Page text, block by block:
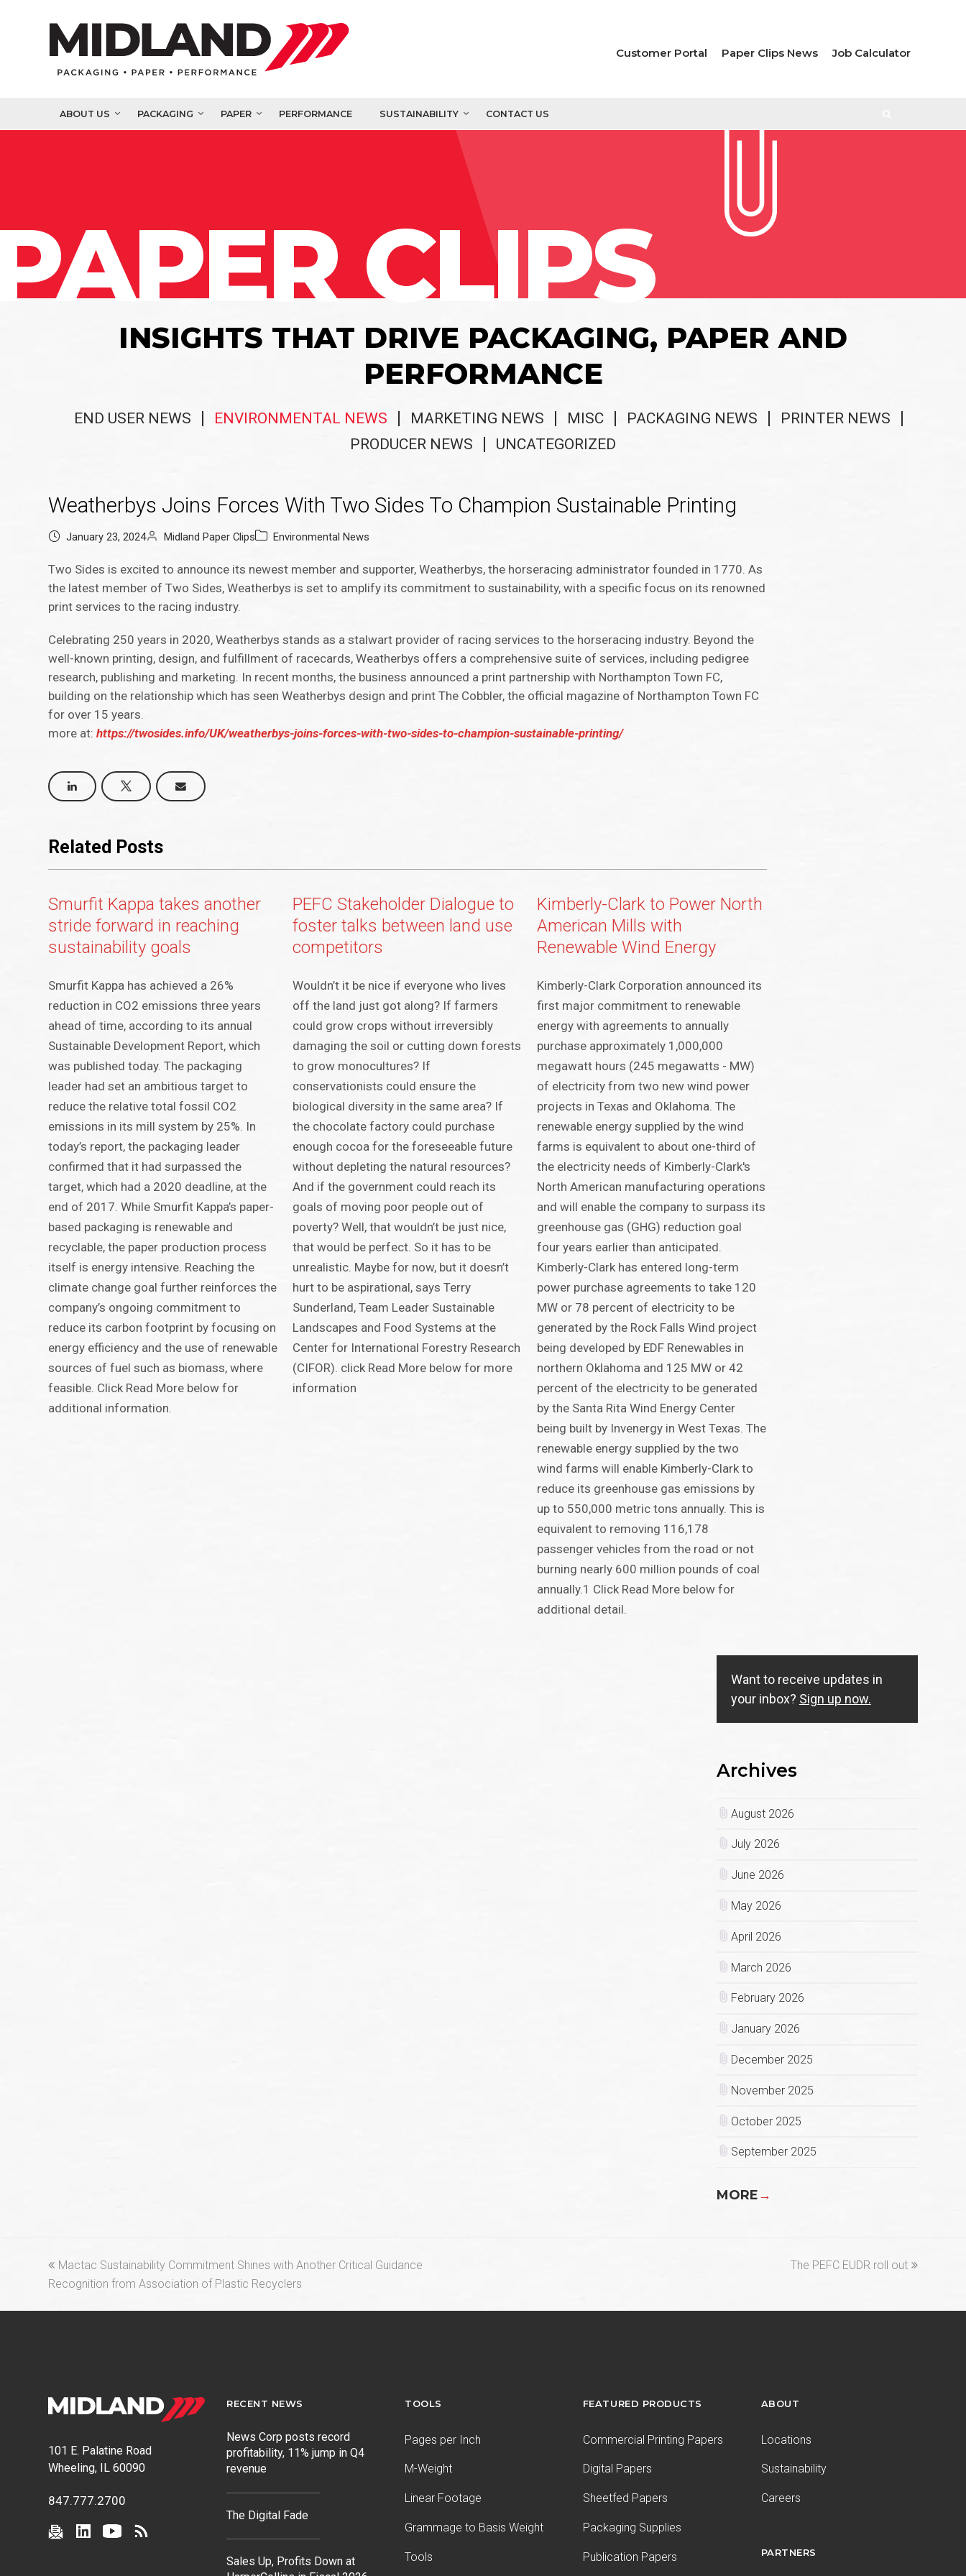
Customer Portal Paper Clips News Job Calculator
ABOUT US PACKAGING PAPER PERFORMANCE SUSTAINABILITY CONTACT US
CLIPS
INSIGHTS THAT DRIVE PACKAGING, PAPER AND
PERFORMANCE
END USER NEWS ENVIRONMENTAL NEWS MARKETING NEWS MISC PACKAGING NEWS
PRINTER NEWS
PRODUCER NEWS
UNCATEGORIZED
Weatherbys Joins Forces With Two Sides To Champion Sustainable Printing
January 23, 2024 Midland Paper Clips Environmental News
Two Sides is excited to announce its newest member and supporter, Weatherbys, the horseracing administrator founded in 1770. As
the latest member of Two Sides, Weatherbys is set to amplify its commitment to sustainability, with a specific focus on its renowned
print services to the racing industry.
Celebrating 250 years in 2020, Weatherbys stands as a stalwart provider of racing services to the horseracing industry. Beyond the
well-known printing, design, and fulfillment of racecards, Weatherbys offers a comprehensive suite of services, including pedigree
research, publishing and marketing. In recent months, the business announced a print partnership with Northampton Town FC,
building on the relationship which has seen Weatherbys design and print The Cobbler, the official magazine of Northampton Town FC
for over 15 years.
more at:https://twosides.info/UK/weatherbys-joins-forces-with-two-sides-to-champion-sustainable-printing/
Related Posts
Smurfit Kappa takes another
stride forward in reaching
sustainability goals
Smurfit Kappa has achieved a 26%
reduction in CO2 emissions three years
ahead of time, according to its annual
Sustainable Development Report, which
was published today. The packaging
leader had set an ambitious target to
reduce the relative total fossil CO2
emissions in its mill system by 25%. In
today’s report, the packaging leader
confirmed that it had surpassed the
target, which had a 2020 deadline, at the
end of 2017. While Smurfit Kappa’s paper-
based packaging is renewable and
recyclable, the paper production process
itself is energy intensive. Reaching the
climate change goal further reinforces the
company’s ongoing commitment to
reduce its carbon footprint by focusing on
energy efficiency and the use of renewable
sources of fuel such as biomass, where
feasible. Click Read More below for
additional information.
PEFC Stakeholder Dialogue to
foster talks between land use
competitors
Wouldn’t it be nice if everyone who lives
off the land just got along? If farmers
could grow crops without irreversibly
damaging the soil or cutting down forests
to grow monocultures? If
conservationists could ensure the
biological diversity in the same area? If
the chocolate factory could purchase
enough cocoa for the foreseeable future
without depleting the natural resources?
And if the government could reach its
goals of moving poor people out of
poverty? Well, that wouldn’t be just nice,
that would be perfect. So it has to be
unrealistic. Maybe for now, but it doesn’t
hurt to be aspirational, says Terry
Sunderland, Team Leader Sustainable
Landscapes and Food Systems at the
Center for International Forestry Research
(CIFOR). click Read More below for more
information
Kimberly-Clark to Power North
American Mills with
Renewable Wind Energy
Kimberly-Clark Corporation announced its
first major commitment to renewable
energy with agreements to annually
purchase approximately 1,000,000
megawatt hours (245 megawatts - MW)
of electricity from two new wind power
projects in Texas and Oklahoma. The
renewable energy supplied by the wind
farms is equivalent to about one-third of
the electricity needs of Kimberly-Clark's
North American manufacturing operations
and will enable the company to surpass its
greenhouse gas (GHG) reduction goal
four years earlier than anticipated.
Kimberly-Clark has entered long-term
power purchase agreements to take 120
MW or 78 percent of electricity to be
generated by the Rock Falls Wind project
being developed by EDF Renewables in
northern Oklahoma and 125 MW or 42
percent of the electricity to be generated
by the Santa Rita Wind Energy Center
being built by Invenergy in West Texas. The
renewable energy supplied by the two
wind farms will enable Kimberly-Clark to
reduce its greenhouse gas emissions by
up to 550,000 metric tons annually. This is
equivalent to removing 116,178
passenger vehicles from the road or not
burning nearly 600 million pounds of coal
annually.1 Click Read More below for
additional detail.
Want to receive updates in
your inbox? Sign up now.
Archives
August 2026
July 2026
June 2026
May 2026
April 2026
March 2026
February 2026
January 2026
December 2025
November 2025
October 2025
September 2025
MORE→
previous
post:
Mactac Sustainability Commitment Shines with Another Critical Guidance
Recognition from Association of Plastic Recyclers
next
The PEFC EUDR roll out
101 E. Palatine Road
Wheeling, IL 60090
847.777.2700
RECENT NEWS
News Corp posts record
profitability, 11% jump in Q4
revenue
The Digital Fade
Sales Up, Profits Down at
TOOLS
Pages per Inch
M-Weight
Linear Footage
Grammage to Basis Weight
Tools
FEATURED PRODUCTS
Commercial Printing Papers
Digital Papers
Sheetfed Papers
Packaging Supplies
Publication Papers
ABOUT
Locations
Sustainability
Careers
PARTNERS